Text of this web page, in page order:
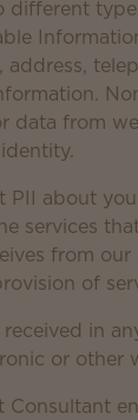
different
address,
data from
PII about
services
from
of
in
or other